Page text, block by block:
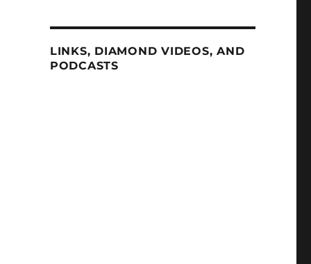
LINKS, DIAMOND VIDEOS, AND
PODCASTS